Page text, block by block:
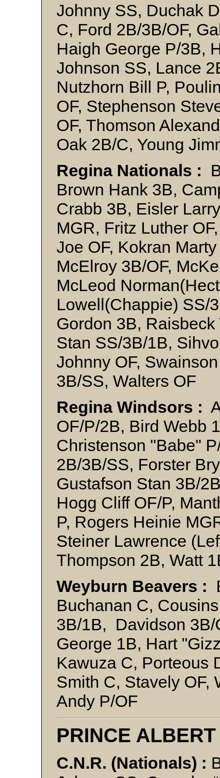
Johnny SS, Duchak
C, Ford 2B/3B/OF,
Haigh George P/3B,
Johnson SS, Lance
Nutzhorn Bill P,
OF, Stephenson
OF, Thomson
Oak 2B/C, Young
Regina Nationals :
Brown Hank 3B,
Crabb 3B, Eisler
MGR, Fritz Luther
Joe OF, Kokran
McElroy 3B/OF,
McLeod
Lowell(Chappie) SS/
Gordon 3B,
Stan SS/3B/1B,
Johnny OF,
3B/SS, Walters OF
Regina Windsors :
OF/P/2B, Bird Webb
Christenson "Babe"
2B/3B/SS, Forster
Gustafson Stan 3B/
Hogg Cliff OF/P,
P, Rogers Heinie
Steiner Lawrence
Thompson 2B, Watt
Weyburn Beavers :
Buchanan C,
3B/1B, Davidson 3B/
George 1B, Hart
Kawuza C, Porteous
Smith C, Stavely OF,
Andy P/OF
PRINCE
C.N.R. (Nationals) :